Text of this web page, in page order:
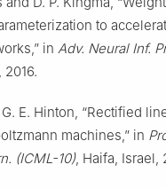
to
in Adv. Neural Inf.
2016.
E. Hinton, “Rectified
machines,” in
(ICML-10), Haifa, Israel,